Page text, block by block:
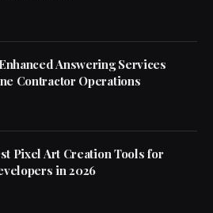
Answering Services
Contractor Operations
Pixel Art Creation Tools for
in 2026